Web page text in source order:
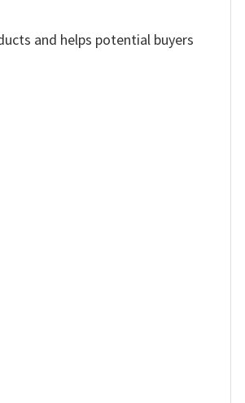
and helps potential buyers